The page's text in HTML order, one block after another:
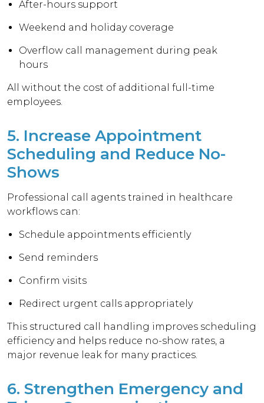
After-hours support
Weekend and holiday coverage
Overflow call management during peak
hours
All without the cost of additional full-time
employees.
5. Increase Appointment
Scheduling and Reduce No-
Shows
Professional call agents trained in healthcare
workflows can:
Schedule appointments efficiently
Send reminders
Confirm visits
Redirect urgent calls appropriately
This structured call handling improves scheduling
efficiency and helps reduce no-show rates, a
major revenue leak for many practices.
6. Strengthen Emergency and